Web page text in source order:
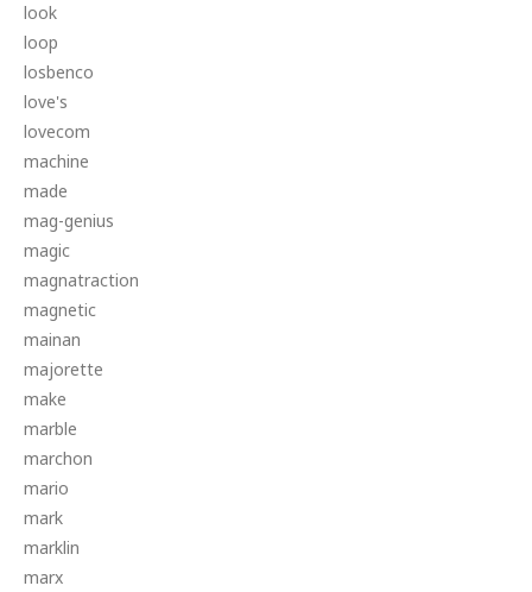
look
loop
losbenco
love's
lovecom
machine
made
mag-genius
magic
magnatraction
magnetic
mainan
majorette
make
marble
marchon
mario
mark
marklin
marx